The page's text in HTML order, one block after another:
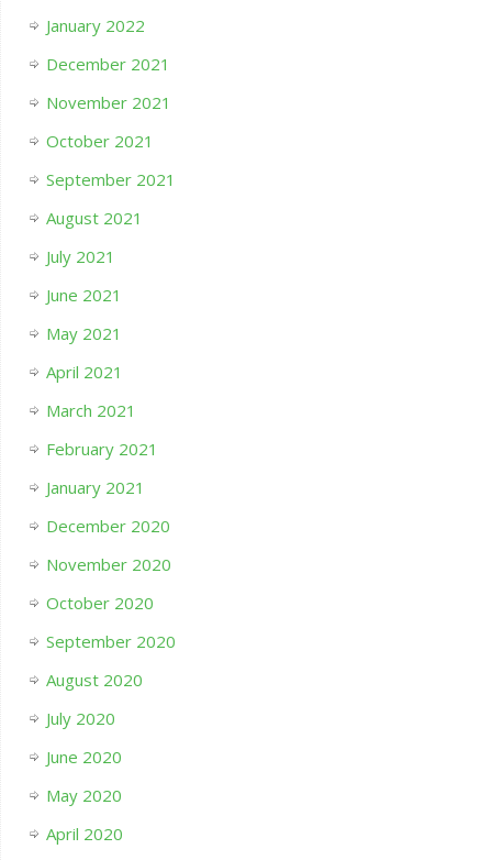
January 2022
December 2021
November 2021
October 2021
September 2021
August 2021
July 2021
June 2021
May 2021
April 2021
March 2021
February 2021
January 2021
December 2020
November 2020
October 2020
September 2020
August 2020
July 2020
June 2020
May 2020
April 2020